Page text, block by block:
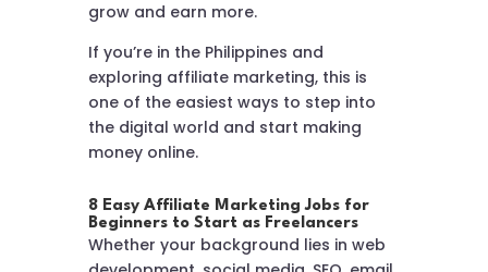
grow and earn more.
If you’re in the Philippines and
exploring affiliate marketing, this is
one of the easiest ways to step into
the digital world and start making
money online.
8 Easy Affiliate Marketing Jobs for
Beginners to Start as Freelancers
Whether your background lies in web